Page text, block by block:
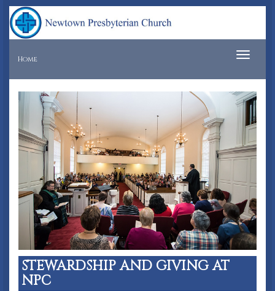
Home
STEWARDSHIP AND GIVING AT
NPC